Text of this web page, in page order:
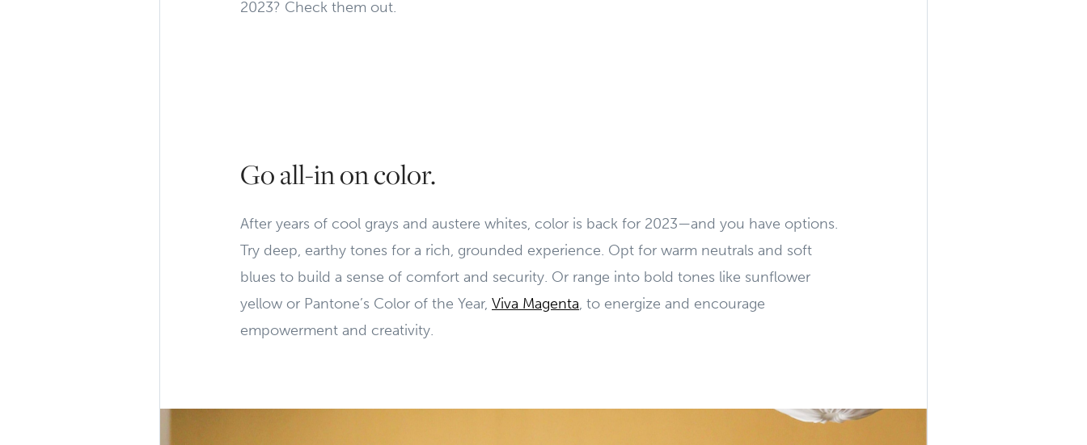
2023? Check them out.
Go all-in on color.
After years of cool grays and austere whites, color is back for 2023—and you have options.
Try deep, earthy tones for a rich, grounded experience. Opt for warm neutrals and soft
blues to build a sense of comfort and security. Or range into bold tones like sunflower
yellow or Pantone’s Color of the Year, Viva Magenta, to energize and encourage
empowerment and creativity.